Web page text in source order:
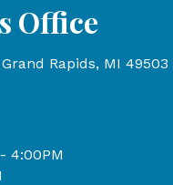
Office
is 534 Fountain St
Rapids, MI 49503
Fax Number: 616-
from 9:00
4:00PM